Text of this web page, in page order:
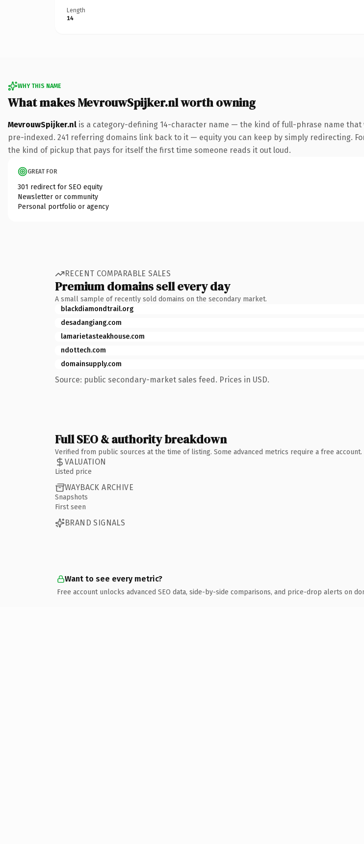
Length
14
WHY THIS NAME
What makes MevrouwSpijker.nl worth owning
MevrouwSpijker.nl is a category-defining 14-character name — the kind of full-phrase name that
pre-indexed. 241 referring domains link back to it — equity you can keep by simply redirecting.
the kind of pickup that pays for itself the first time someone reads it out loud.
GREAT FOR
301 redirect for SEO equity
Newsletter or community
Personal portfolio or agency
RECENT COMPARABLE SALES
Premium domains sell every day
A small sample of recently sold domains on the secondary market.
blackdiamondtrail.org
desadangiang.com
lamarietasteakhouse.com
ndottech.com
domainsupply.com
Source: public secondary-market sales feed. Prices in USD.
Full SEO & authority breakdown
Verified from public sources at the time of listing. Some advanced metrics require a free account.
VALUATION
Listed price
WAYBACK ARCHIVE
Snapshots
First seen
BRAND SIGNALS
Want to see every metric?
Free account unlocks advanced SEO data, side-by-side comparisons, and price-drop alerts on